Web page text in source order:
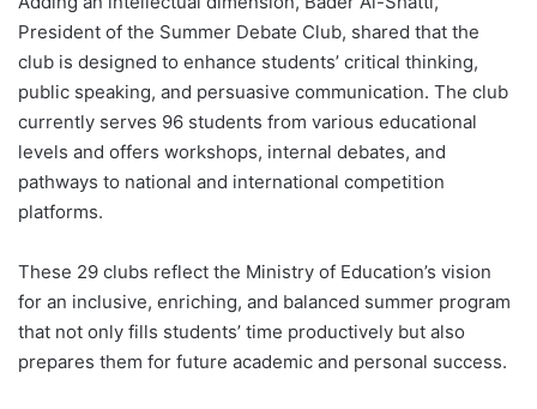
President of the Summer Debate Club, shared that the
club is designed to enhance students’ critical thinking,
public speaking, and persuasive communication. The club
currently serves 96 students from various educational
levels and offers workshops, internal debates, and
pathways to national and international competition
platforms.
These 29 clubs reflect the Ministry of Education’s vision
for an inclusive, enriching, and balanced summer program
that not only fills students’ time productively but also
prepares them for future academic and personal success.